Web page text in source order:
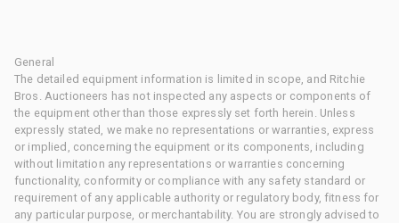
General
The detailed equipment information is limited in scope, and Ritchie
Bros. Auctioneers has not inspected any aspects or components of
the equipment other than those expressly set forth herein. Unless
expressly stated, we make no representations or warranties, express
or implied, concerning the equipment or its components, including
without limitation any representations or warranties concerning
functionality, conformity or compliance with any safety standard or
requirement of any applicable authority or regulatory body, fitness for
any particular purpose, or merchantability. You are strongly advised to